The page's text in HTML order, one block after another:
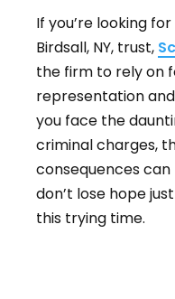
If you’re looking
Birdsall, NY, trust,
the firm to rely on
representation
you face the
criminal charges,
consequences
don’t lose hope
this trying time.